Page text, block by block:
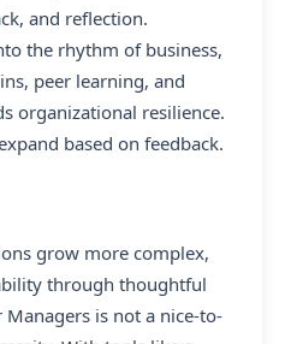
and reflection.
the rhythm of business,
peer learning, and
organizational resilience.
based on feedback.
grow more complex,
through thoughtful
is not a nice-to-